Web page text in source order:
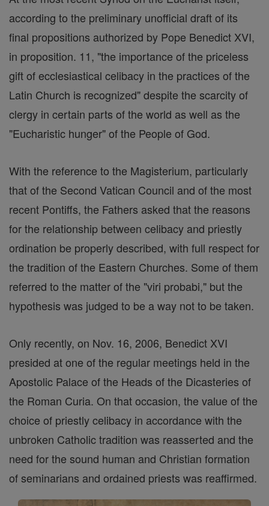
according to the preliminary unofficial draft of its
final propositions authorized by Pope Benedict XVI,
in proposition. 11, "the importance of the priceless
gift of ecclesiastical celibacy in the practices of the
Latin Church is recognized" despite the scarcity of
clergy in certain parts of the world as well as the
"Eucharistic hunger" of the People of God.
With the reference to the Magisterium, particularly
that of the Second Vatican Council and of the most
recent Pontiffs, the Fathers asked that the reasons
for the relationship between celibacy and priestly
ordination be properly described, with full respect for
the tradition of the Eastern Churches. Some of them
referred to the matter of the "viri probabi," but the
hypothesis was judged to be a way not to be taken.
Only recently, on Nov. 16, 2006, Benedict XVI
presided at one of the regular meetings held in the
Apostolic Palace of the Heads of the Dicasteries of
the Roman Curia. On that occasion, the value of the
choice of priestly celibacy in accordance with the
unbroken Catholic tradition was reasserted and the
need for the sound human and Christian formation
of seminarians and ordained priests was reaffirmed.